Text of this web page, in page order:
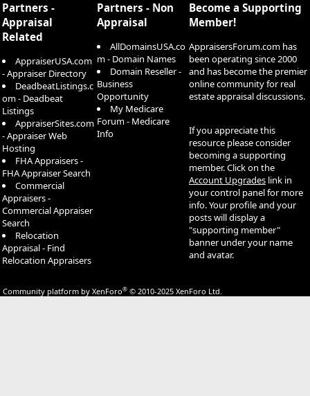
Partners -
Appraisal
Related
AppraiserUSA.com
- Appraiser Directory
DeadbeatListings.c
om - Deadbeat
Listings
AppraiserSites.com
- Appraiser Web
Hosting
FHA Appraisers -
FHA Appraiser Search
Commercial
Appraisers -
Commercial Appraiser
Search
Relocation
Appraisal - Find
Relocation Appraisers
Partners - Non
Appraisal
AllDomainsUSA.co
m - Domain Names
Domain Reseller -
Business
Opportunity
My Medicare
Forum - Medicare
Info
Become a Supporting
Member!
AppraisersForum.com has
been operating since 2000
and has become the premier
online community for real
estate appraisal discussions.
If you appreciate this
resource please consider
becoming a supporting
member. Click on the
Account Upgrades link in
your control panel for more
info. Your profile and your
posts will display a
"supporting member"
banner under your name
and avatar.
Community platform by XenForo® © 2010-2025 XenForo Ltd.